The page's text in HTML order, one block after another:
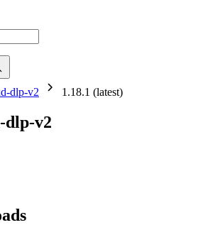
dlp-v2
1.18.1 (latest)
dlp-v2